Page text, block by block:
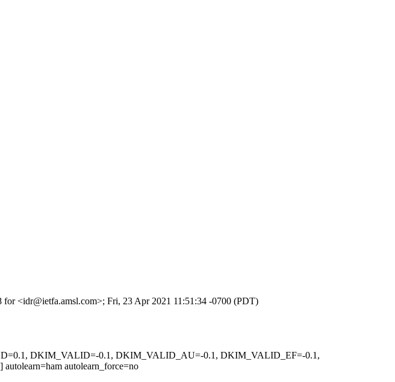
<idr@ietfa.amsl.com>; Fri, 23 Apr 2021 11:51:34 -0700 (PDT)
DKIM_VALID=-0.1, DKIM_VALID_AU=-0.1, DKIM_VALID_EF=-0.1,
autolearn_force=no